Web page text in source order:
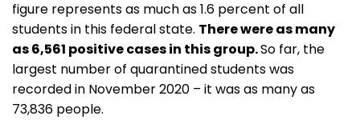
figure represents as much as 1.6 percent of all
students in this federal state. There were as many
as 6,561 positive cases in this group.So far, the
largest number of quarantined students was
recorded in November 2020 – it was as many as
73,836 people.